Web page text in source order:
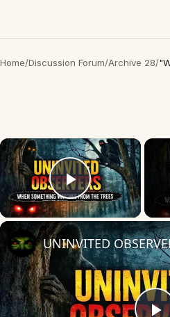
Home/Discussion Forum/Archive 28/
×
Play Video